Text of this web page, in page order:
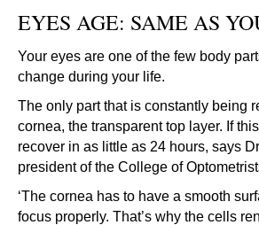
EYES AGE: SAME AS
Your eyes are one of the few body
change during your life.
The only part that is constantly being
cornea, the transparent top layer. If
recover in as little as 24 hours, says
president of the College of
‘The cornea has to have a smooth
focus properly. That’s why the cells